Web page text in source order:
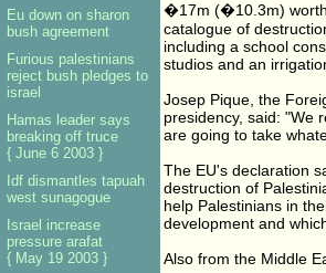
�17m (�10.3m) worth
catalogue of
including a school
studios and an
Josep Pique, the
presidency, said: "We
are going to take
The EU's declaration
destruction of
help Palestinians in
development and
Also from the Middle
Eu down on sharon
bush agreement
Furious palestinians
reject bush pledges to
israel
Hamas leader says
breaking off truce
{ June 6 2003 }
Idf dismantles tapuah
west sunagogue
Israel increase
pressure arafat
{ May 19 2003 }